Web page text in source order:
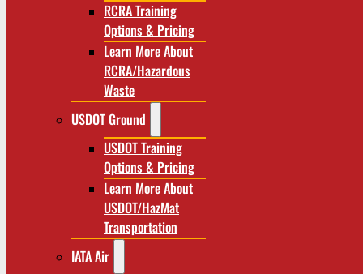
RCRA Training
Options & Pricing
Learn More About
RCRA/Hazardous
Waste
USDOT Ground
USDOT Training
Options & Pricing
Learn More About
USDOT/HazMat
Transportation
IATA Air